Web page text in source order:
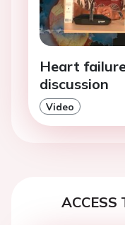
Heart
discussion
Video
ACCESS